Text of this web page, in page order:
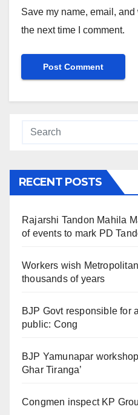
Save my name, email,
the next time I comment.
RECENT POSTS
Rajarshi Tandon Mahila
of events to mark PD
Workers wish
thousands of years
BJP Govt responsible for
public: Cong
BJP Yamunapar
Ghar Tiranga’
Congmen inspect KP